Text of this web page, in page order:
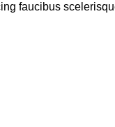
faucibus